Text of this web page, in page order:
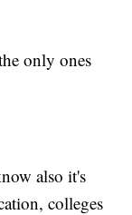
only ones
also it's
colleges